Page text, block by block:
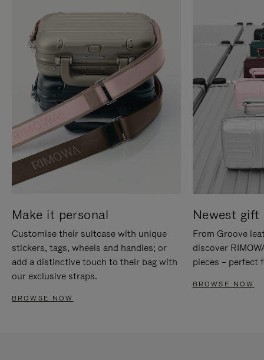
Make it personal
Customise their suitcase with unique
stickers, tags, wheels and handles; or
add a distinctive touch to their bag with
our exclusive straps.
BROWSE NOW
Newest gift
From Groove
discover
pieces – perfect
BROWSE NOW